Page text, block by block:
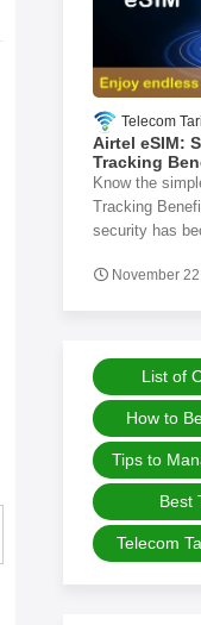
Telecom
Airtel eSIM:
Tracking
Know the
Tracking
security has
November
List of
How to
Tips to
Best
Telecom